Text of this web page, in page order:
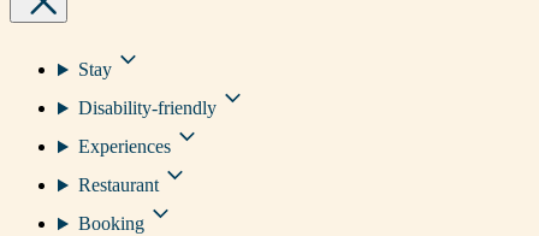
Stay
Disability-friendly
Experiences
Restaurant
Booking